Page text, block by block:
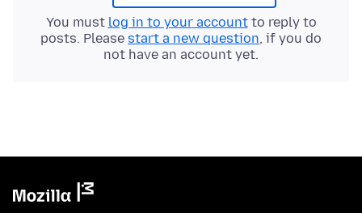
You must log in to your accountto reply to
posts. Please start a new question, if you do
not have an account yet.